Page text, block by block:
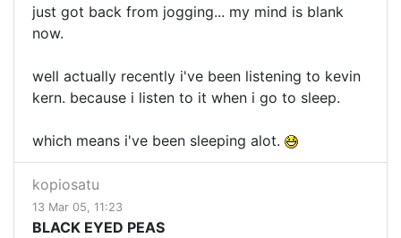
just got back from jogging... my mind is blank
now.
well actually recently i've been listening to kevin
kern. because i listen to it when i go to sleep.
which means i've been sleeping alot.
kopiosatu
13 Mar 05, 11:23
BLACK EYED PEAS